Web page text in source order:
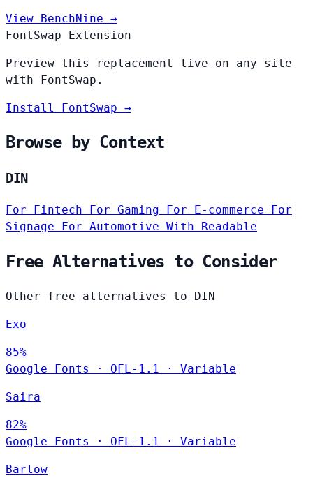
View BenchNine →
FontSwap Extension
Preview this replacement live on any site
with FontSwap.
Install FontSwap →
Browse by Context
DIN
For Fintech For Gaming For E-commerce For
Signage For Automotive With Readable
Free Alternatives to Consider
Other free alternatives to DIN
Exo
85%
Google Fonts
· OFL-1.1 · Variable
Saira
82%
Google Fonts
· OFL-1.1 · Variable
Barlow